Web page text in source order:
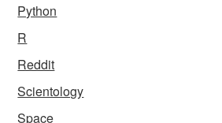
Python
R
Reddit
Scientology
Space